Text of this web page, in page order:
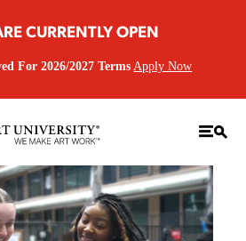
CURRENTLY OPEN
For 2026/2027 Terms Apply Now